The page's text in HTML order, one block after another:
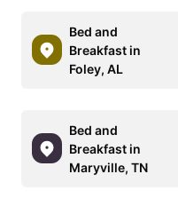
Bed and
Breakfast in
Foley, AL
Bed and
Breakfast in
Maryville, TN